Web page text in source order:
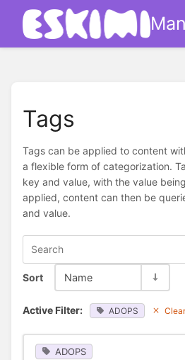
Tags
Tags can be applied to content
a flexible form of categorization.
key and value, with the value
applied, content can then be
and value.
Sort Name
Active Filter: ADOPS
ADOPS